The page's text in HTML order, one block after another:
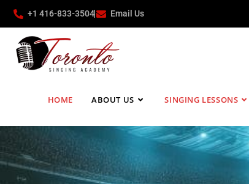
+1 416-833-3504 Email Us
HOME ABOUT US SINGING LESSONS